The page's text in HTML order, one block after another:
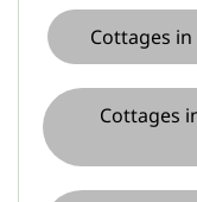
Cottages
Cottages